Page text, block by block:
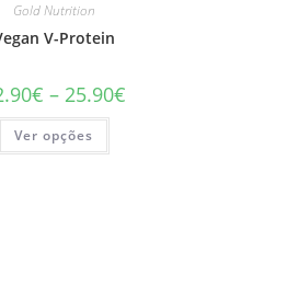
Gold Nutrition
V-Protein
€ – 25.90€Price
range:
Ver opções
This
has